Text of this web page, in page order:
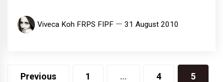
Viveca Koh FRPS FIPF 31 August 2010
Posts
Previous 1 … 4 5